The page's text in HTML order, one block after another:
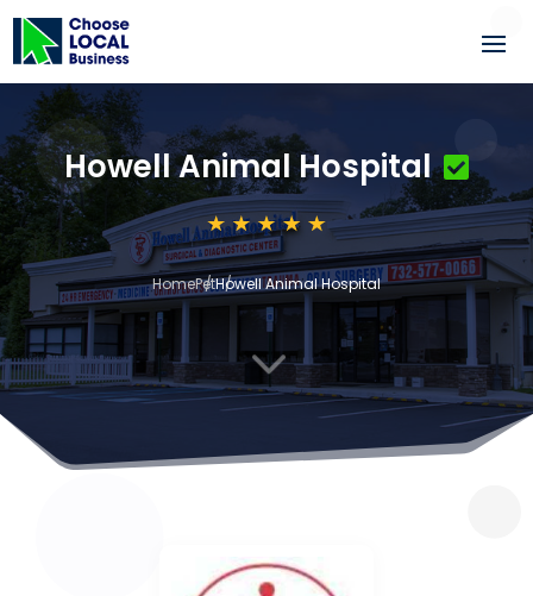
Howell Animal Hospital
HomePetHowell Animal Hospital
3